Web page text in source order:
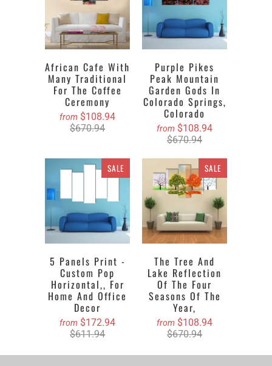
African Cafe With
Many Traditional
For The Coffee
Ceremony
from $108.94
$670.94
Purple Pikes
Peak Mountain
Garden Gods In
Colorado Springs,
Colorado
from $108.94
$670.94
SALE
5 Panels Print -
Custom Pop
Horizontal,, For
Home And Office
Decor
from $172.94
$611.94
SALE
The Tree And
Lake Reflection
Of The Four
Seasons Of The
Year,
from $108.94
$670.94